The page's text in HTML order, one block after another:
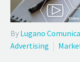
By Lugano
Advertising